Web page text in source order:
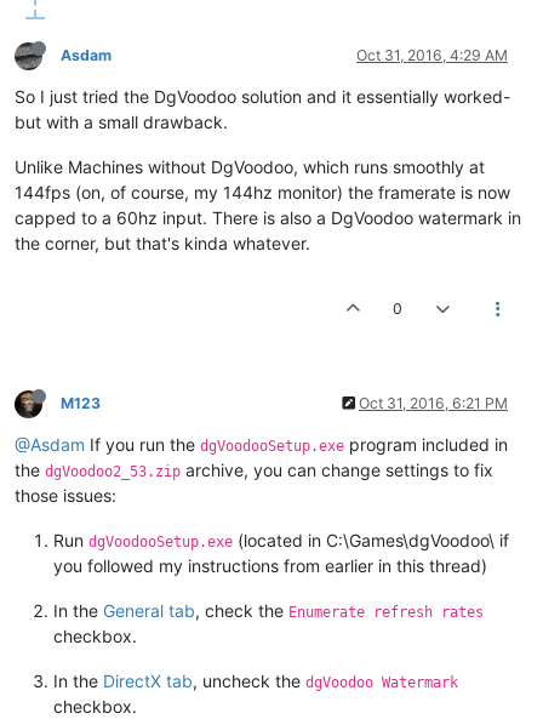
Asdam Oct 31, 2016, 4:29 AM
So I just tried the DgVoodoo solution and it essentially worked-
but with a small drawback.
Unlike Machines without DgVoodoo, which runs smoothly at
144fps (on, of course, my 144hz monitor) the framerate is now
capped to a 60hz input. There is also a DgVoodoo watermark in
the corner, but that's kinda whatever.
0
M123 Oct 31, 2016, 6:21 PM
@Asdam If you run the dgVoodooSetup.exe program included in
the dgVoodoo2_53.zip archive, you can change settings to fix
those issues:
Run dgVoodooSetup.exe (located in C:\Games\dgVoodoo\ if
you followed my instructions from earlier in this thread)
In the General tab, check the Enumerate refresh rates
checkbox.
In the DirectX tab, uncheck the dgVoodoo Watermark
checkbox.